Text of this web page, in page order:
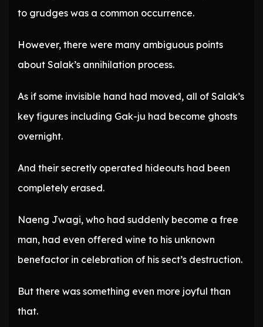
to grudges was a common occurrence.
However, there were many ambiguous points
about Salak’s annihilation process.
As if some invisible hand had moved, all of Salak’s
key figures including Gak-ju had become ghosts
overnight.
And their secretly operated hideouts had been
completely erased.
Naeng Jwagi, who had suddenly become a free
man, had even offered wine to his unknown
benefactor in celebration of his sect’s destruction.
But there was something even more joyful than
that.